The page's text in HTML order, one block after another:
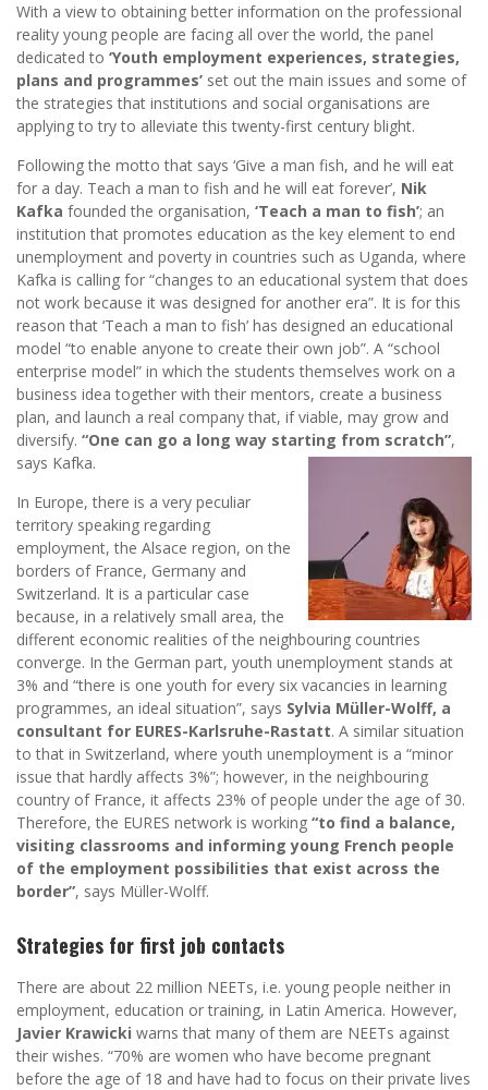
With a view to obtaining better information on the professional
reality young people are facing all over the world, the panel
dedicated to ‘Youth employment experiences, strategies,
plans and programmes’ set out the main issues and some of
the strategies that institutions and social organisations are
applying to try to alleviate this twenty-first century blight.
Following the motto that says ‘Give a man fish, and he will eat
for a day. Teach a man to fish and he will eat forever’, Nik
Kafka founded the organisation, ‘Teach a man to fish’; an
institution that promotes education as the key element to end
unemployment and poverty in countries such as Uganda, where
Kafka is calling for “changes to an educational system that does
not work because it was designed for another era”. It is for this
reason that ‘Teach a man to fish’ has designed an educational
model “to enable anyone to create their own job”. A “school
enterprise model” in which the students themselves work on a
business idea together with their mentors, create a business
plan, and launch a real company that, if viable, may grow and
diversify. “One can go a long way starting from scratch”,
says Kafka.
In Europe, there is a very peculiar
territory speaking regarding
employment, the Alsace region, on the
borders of France, Germany and
Switzerland. It is a particular case
because, in a relatively small area, the
different economic realities of the neighbouring countries
converge. In the German part, youth unemployment stands at
3% and “there is one youth for every six vacancies in learning
programmes, an ideal situation”, says Sylvia Müller-Wolff, a
consultant for EURES-Karlsruhe-Rastatt. A similar situation
to that in Switzerland, where youth unemployment is a “minor
issue that hardly affects 3%”; however, in the neighbouring
country of France, it affects 23% of people under the age of 30.
Therefore, the EURES network is working “to find a balance,
visiting classrooms and informing young French people
of the employment possibilities that exist across the
border”, says Müller-Wolff.
Strategies for first job contacts
There are about 22 million NEETs, i.e. young people neither in
employment, education or training, in Latin America. However,
Javier Krawicki warns that many of them are NEETs against
their wishes. “70% are women who have become pregnant
before the age of 18 and have had to focus on their private lives